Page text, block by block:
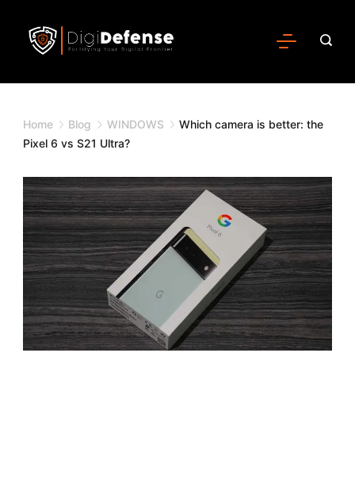
Home Blog WINDOWS
Which camera is better: the
Pixel 6 vs S21 Ultra?